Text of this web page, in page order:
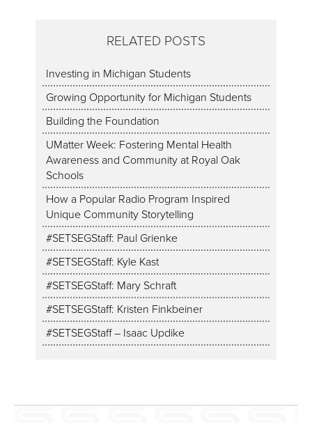
RELATED POSTS
Investing in Michigan Students
Growing Opportunity for Michigan Students
Building the Foundation
UMatter Week: Fostering Mental Health
Awareness and Community at Royal Oak
Schools
How a Popular Radio Program Inspired
Unique Community Storytelling
#SETSEGStaff: Paul Grienke
#SETSEGStaff: Kyle Kast
#SETSEGStaff: Mary Schraft
#SETSEGStaff: Kristen Finkbeiner
#SETSEGStaff – Isaac Updike